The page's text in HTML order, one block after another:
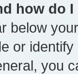
how do
below
or
you